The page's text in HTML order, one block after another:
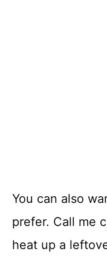
You can also
prefer. Call me
heat up a